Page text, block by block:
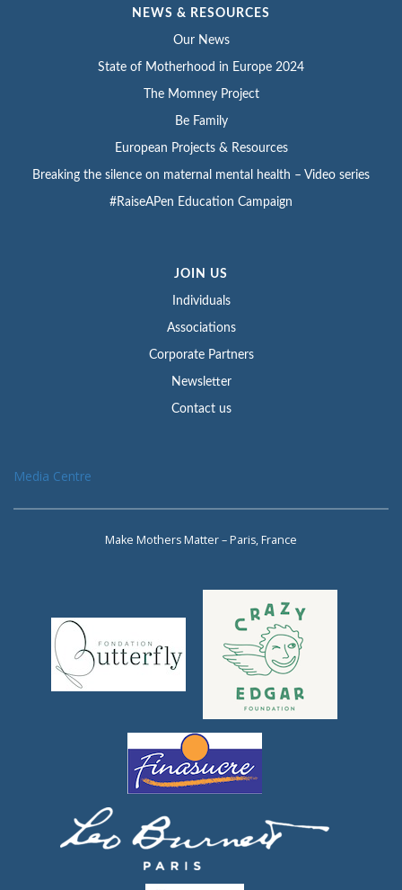
NEWS & RESOURCES
Our News
State of Motherhood in Europe 2024
The Momney Project
Be Family
European Projects & Resources
Breaking the silence on maternal mental health – Video series
#RaiseAPen Education Campaign
JOIN US
Individuals
Associations
Corporate Partners
Newsletter
Contact us
Media Centre
Make Mothers Matter – Paris, France